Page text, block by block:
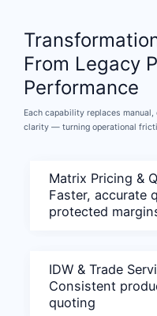
From Legacy
Performance
Each capability replaces
clarity — turning operational
Matrix Pricing &
Faster, accurate
protected
IDW & Trade
Consistent
quoting